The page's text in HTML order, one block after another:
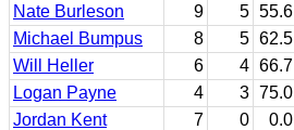
Nate Burleson
9 5 55.6
Michael Bumpus
8 5 62.5
Will Heller
6 4 66.7
Logan Payne
4 3 75.0
Jordan Kent
7 0 0.0